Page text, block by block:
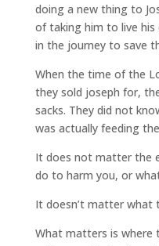
doing a new thing to
of taking him to live his
in the journey to save
When the time of the
they sold joseph for,
sacks. They did not
was actually feeding
It does not matter the
do to harm you, or
It doesn’t matter what
What matters is where